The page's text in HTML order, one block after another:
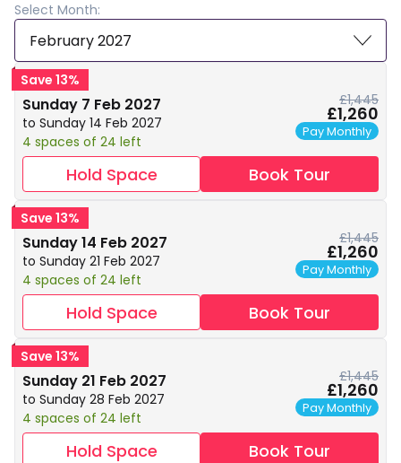
Select Month:
February 2027
Save 13%
Sunday 7 Feb 2027
to Sunday 14 Feb 2027
4 spaces of 24 left
£1,445
£1,260
Pay Monthly
Hold Space Book Tour
Save 13%
Sunday 14 Feb 2027
to Sunday 21 Feb 2027
4 spaces of 24 left
£1,445
£1,260
Pay Monthly
Hold Space Book Tour
Save 13%
Sunday 21 Feb 2027
to Sunday 28 Feb 2027
4 spaces of 24 left
£1,445
£1,260
Pay Monthly
Hold Space Book Tour